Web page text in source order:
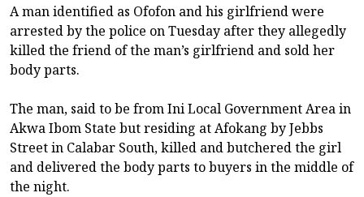
A man identified as Ofofon and his girlfriend were
arrested by the police on Tuesday after they allegedly
killed the friend of the man’s girlfriend and sold her
body parts.
The man, said to be from Ini Local Government Area in
Akwa Ibom State but residing at Afokang by Jebbs
Street in Calabar South, killed and butchered the girl
and delivered the body parts to buyers in the middle of
the night.